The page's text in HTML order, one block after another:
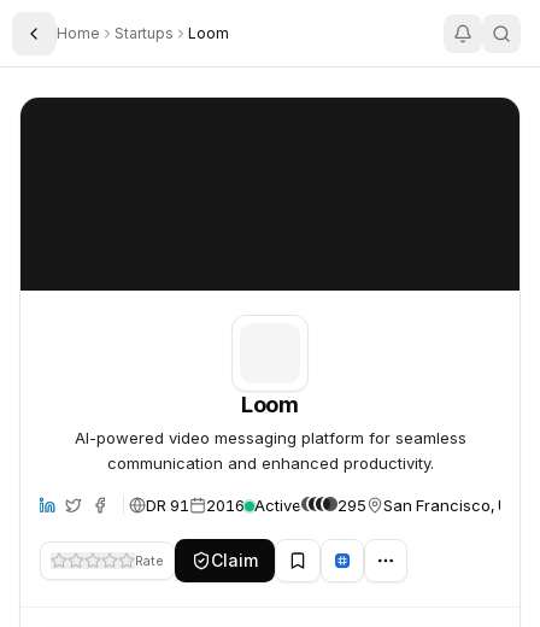
Toggle Sidebar
Home Startups Loom
Loom
Loom
AI-powered video messaging platform for seamless
communication and enhanced productivity.
DR 91 2016 Active 295 San Francisco,
Rate Claim